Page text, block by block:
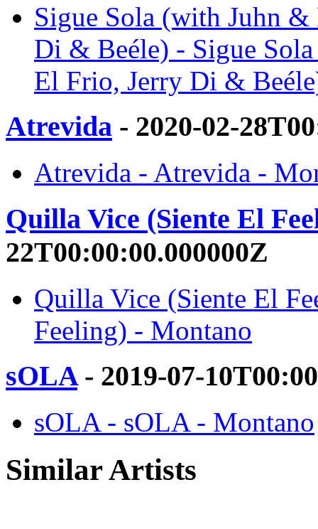
Sigue Sola (with Juhn
Di & Beéle) - Sigue
El Frio, Jerry Di &
Atrevida - 2020-02-
Atrevida - Atrevida -
Quilla Vice (Siente El
22T00:00:00.000000Z
Quilla Vice (Siente El
Feeling) - Montano
sOLA- 2019-07-
sOLA - sOLA - Montano
Similar Artists